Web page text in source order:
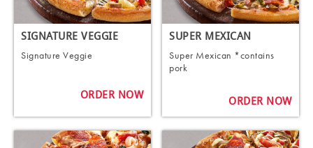
SIGNATURE VEGGIE
Signature Veggie
ORDER NOW
SUPER MEXICAN
Super Mexican *contains
pork
ORDER NOW